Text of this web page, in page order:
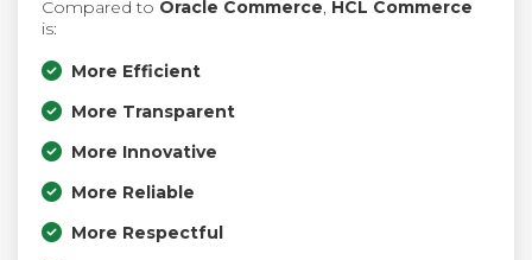
Compared to Oracle Commerce, HCL Commerce
is:
More Efficient
More Transparent
More Innovative
More Reliable
More Respectful